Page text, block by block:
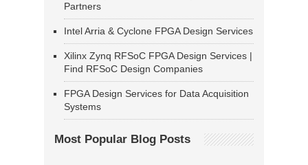
Partners
Intel Arria & Cyclone FPGA Design Services
Xilinx Zynq RFSoC FPGA Design Services |
Find RFSoC Design Companies
FPGA Design Services for Data Acquisition
Systems
Most Popular Blog Posts